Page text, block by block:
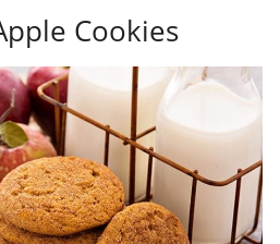
Cookies